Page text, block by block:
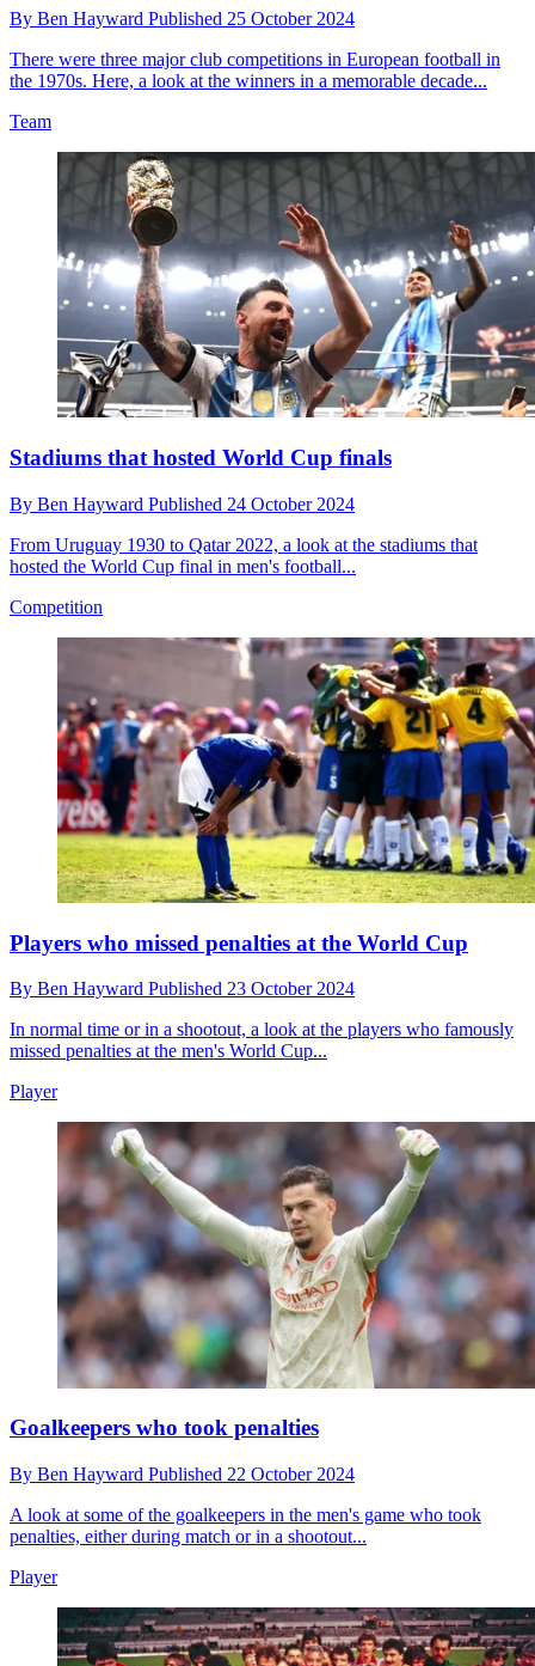
By Ben Hayward Published 25 October 2024
There were three major club competitions in European football in
the 1970s. Here, a look at the winners in a memorable decade...
Team
Stadiums that hosted World Cup finals
By Ben Hayward Published 24 October 2024
From Uruguay 1930 to Qatar 2022, a look at the stadiums that
hosted the World Cup final in men's football...
Competition
Players who missed penalties at the World Cup
By Ben Hayward Published 23 October 2024
In normal time or in a shootout, a look at the players who famously
missed penalties at the men's World Cup...
Player
Goalkeepers who took penalties
By Ben Hayward Published 22 October 2024
A look at some of the goalkeepers in the men's game who took
penalties, either during match or in a shootout...
Player